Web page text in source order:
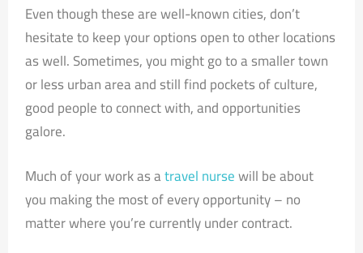
Even though these are well-known cities, don’t
hesitate to keep your options open to other locations
as well. Sometimes, you might go to a smaller town
or less urban area and still find pockets of culture,
good people to connect with, and opportunities
galore.
Much of your work as atravel nursewill be about
you making the most of every opportunity – no
matter where you’re currently under contract.